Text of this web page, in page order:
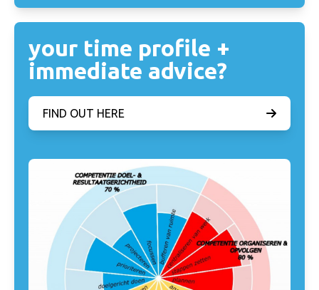
your time profile +
immediate advice?
FIND OUT HERE